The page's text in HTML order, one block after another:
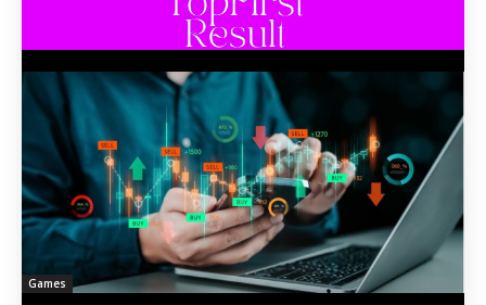
Games